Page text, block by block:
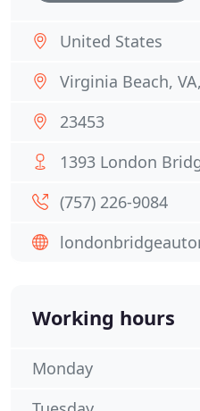
United States
Virginia Beach,
23453
1393 London
(757) 226-9084
Working hours
Monday